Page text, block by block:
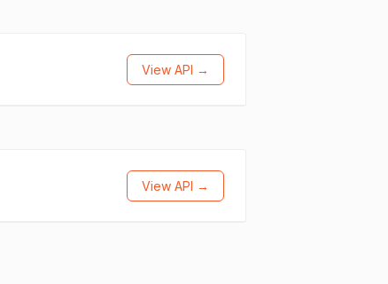
View API →
View API →